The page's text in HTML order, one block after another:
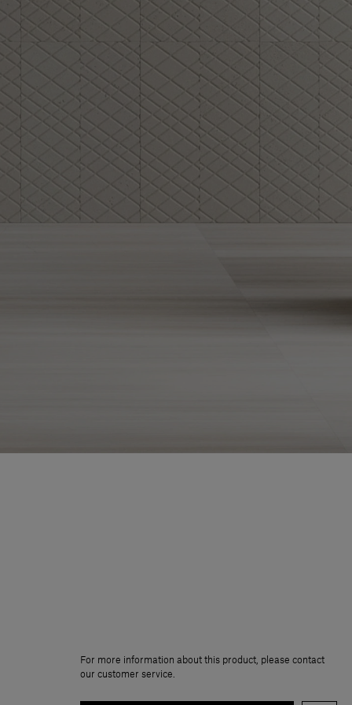
For more information about this product, please contact
our customer service.